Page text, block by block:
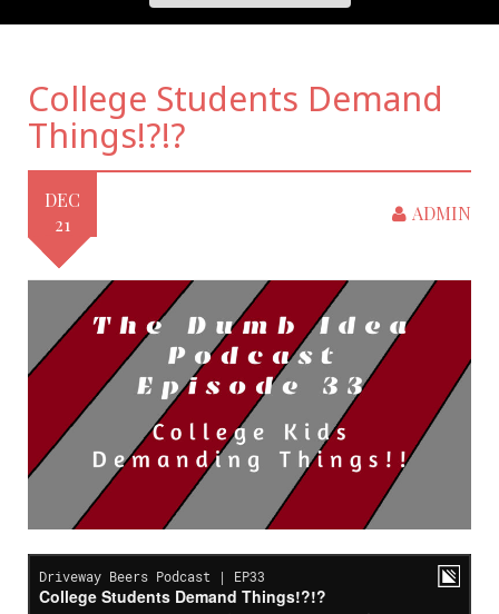
College Students Demand
Things!?!?
DEC
21
ADMIN